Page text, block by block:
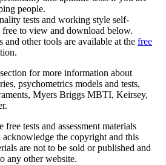
people.
tests and working style self-
free to view and download below.
and other tools are available at the free
section for more information about
psychometrics models and tests,
Myers Briggs MBTI, Keirsey,
free tests and assessment materials
the copyright and this
are not to be sold or published and
any other website.